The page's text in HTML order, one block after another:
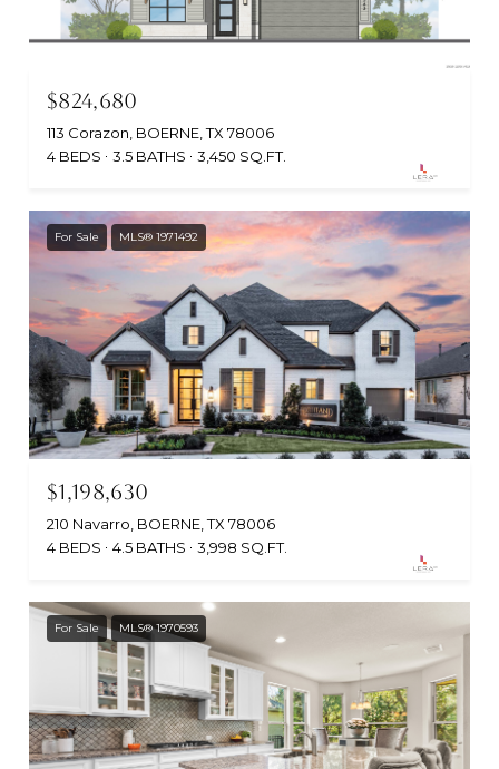
$824,680
113 Corazon, BOERNE, TX 78006
4 BEDS
3.5 BATHS 3,450 SQ.FT.
For Sale MLS® 1971492
$1,198,630
210 Navarro, BOERNE, TX 78006
4 BEDS
4.5 BATHS 3,998 SQ.FT.
For Sale MLS® 1970593